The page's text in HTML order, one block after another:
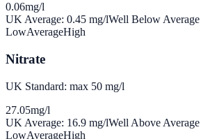
0.06mg/l
UK Average: 0.45 mg/lWell Below Average
LowAverageHigh
Nitrate
UK Standard: max 50 mg/l
27.05mg/l
UK Average: 16.9 mg/lWell Above Average
LowAverageHigh